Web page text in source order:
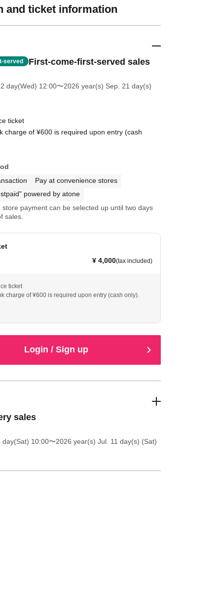
and ticket information
served First-come-first-served sales
day(Wed) 12:00〜2026 year(s) Sep. 21 day(s)
ticket
charge of ¥600 is required upon entry (cash
Pay at convenience stores
powered by atone
store payment can be selected up until two days
sales.
¥ 4,000(tax included)
ticket
charge of ¥600 is required upon entry (cash only).
Login / Sign up
sales
day(Sat) 10:00〜2026 year(s) Jul. 11 day(s) (Sat)